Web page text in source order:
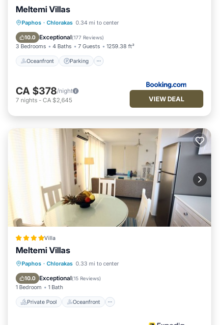
Meltemi Villas
Paphos · Chlorakas 0.34 mi to center
10.0 Exceptional(177 Reviews)
3 Bedrooms 4 Baths 7 Guests 1259.38 ft²
Oceanfront Parking
Oceanfront Parking
Ocean View
CA $378/night
7 nights - CA $2,645 VIEW DEAL
Villa
Meltemi Villas
Paphos · Chlorakas 0.33 mi to center
10.0 Exceptional(15 Reviews)
1 Bedroom 1 Bath
Private Pool Oceanfront
Private Pool Oceanfront
Pool